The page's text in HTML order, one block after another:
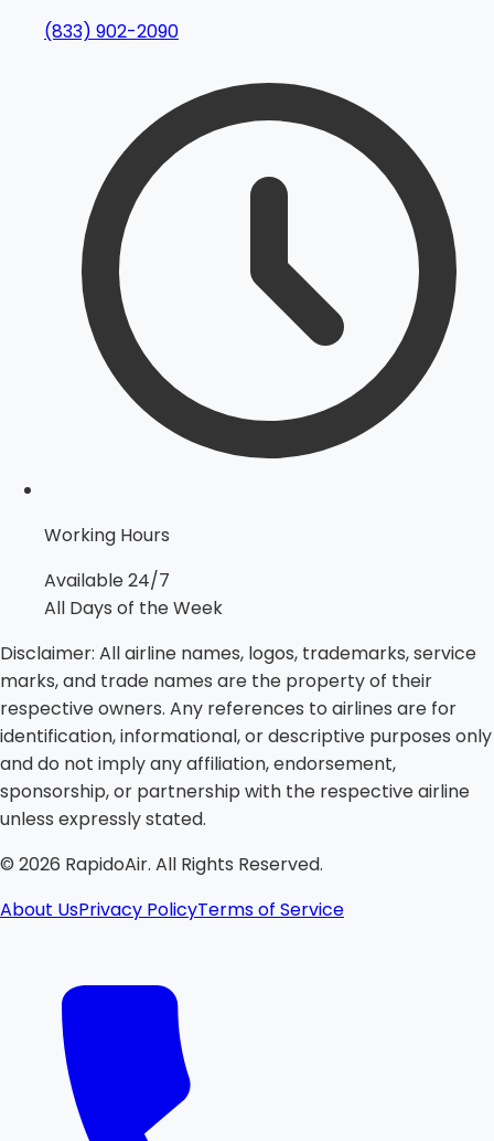
(833) 902-2090
Working Hours
Available 24/7
All Days of the Week
Disclaimer: All airline names, logos, trademarks, service
marks, and trade names are the property of their
respective owners. Any references to airlines are for
identification, informational, or descriptive purposes only
and do not imply any affiliation, endorsement,
sponsorship, or partnership with the respective airline
unless expressly stated.
© 2026 RapidoAir. All Rights Reserved.
About UsPrivacy PolicyTerms of Service